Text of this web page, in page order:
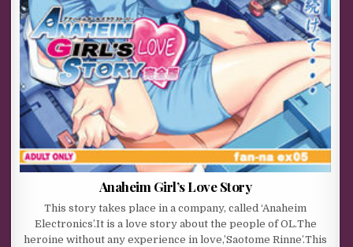
Anaheim Girl’s Love Story
This story takes place in a company, called ‘Anaheim
Electronics’.It is a love story about the people of OL.The
heroine without any experience in love,’Saotome Rinne’.This